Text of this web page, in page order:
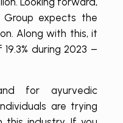
expects the
Along with this, it
during 2023 –
for ayurvedic
are trying